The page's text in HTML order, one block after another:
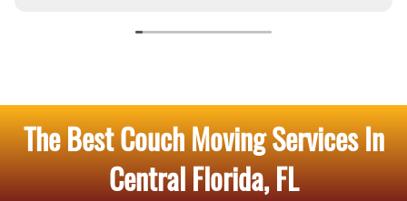
The Best Couch Moving Services In
Central Florida, FL